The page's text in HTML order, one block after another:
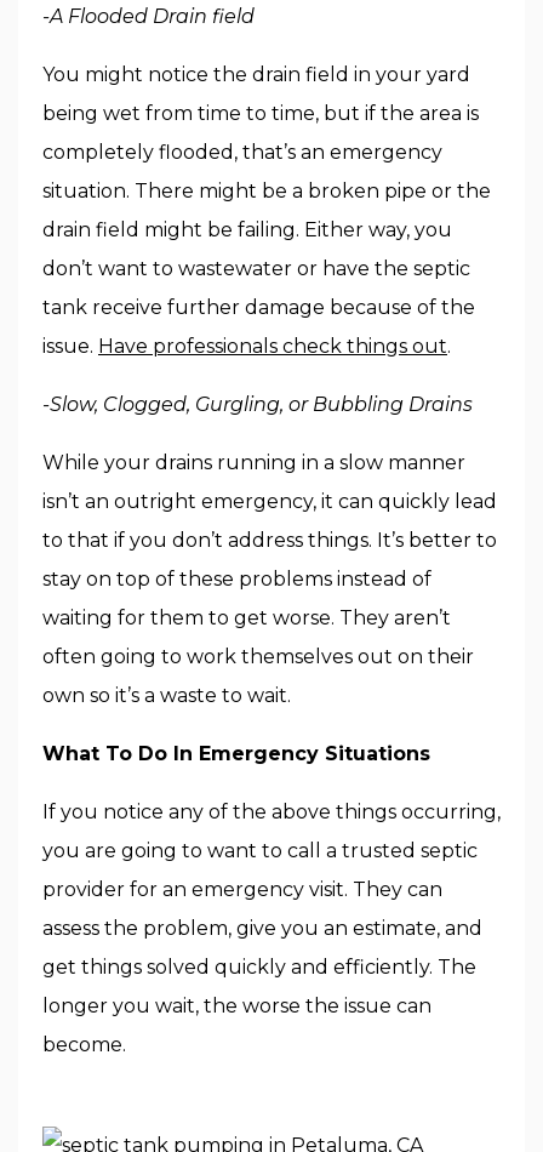
-A Flooded Drain field
You might notice the drain field in your yard
being wet from time to time, but if the area is
completely flooded, that’s an emergency
situation. There might be a broken pipe or the
drain field might be failing. Either way, you
don’t want to wastewater or have the septic
tank receive further damage because of the
issue. Have professionals check things out.
-Slow, Clogged, Gurgling, or Bubbling Drains
While your drains running in a slow manner
isn’t an outright emergency, it can quickly lead
to that if you don’t address things. It’s better to
stay on top of these problems instead of
waiting for them to get worse. They aren’t
often going to work themselves out on their
own so it’s a waste to wait.
What To Do In Emergency Situations
If you notice any of the above things occurring,
you are going to want to call a trusted septic
provider for an emergency visit. They can
assess the problem, give you an estimate, and
get things solved quickly and efficiently. The
longer you wait, the worse the issue can
become.